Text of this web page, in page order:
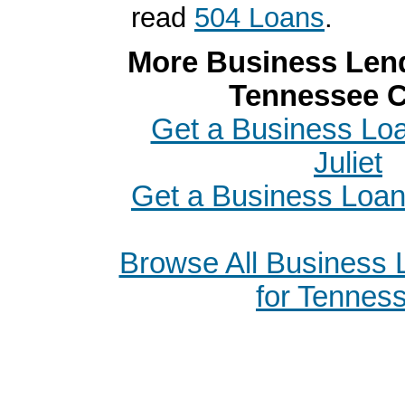
read 504 Loans.
More Business
Tennessee
Get a Business
Juliet
Get a Business
Browse All Business
for